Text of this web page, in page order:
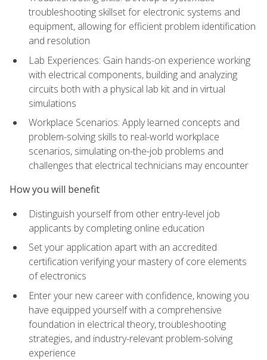
troubleshooting skillset for electronic systems and
equipment, allowing for efficient problem identification
and resolution
Lab Experiences: Gain hands-on experience working
with electrical components, building and analyzing
circuits both with a physical lab kit and in virtual
simulations
Workplace Scenarios: Apply learned concepts and
problem-solving skills to real-world workplace
scenarios, simulating on-the-job problems and
challenges that electrical technicians may encounter
How you will benefit
Distinguish yourself from other entry-level job
applicants by completing online education
Set your application apart with an accredited
certification verifying your mastery of core elements
of electronics
Enter your new career with confidence, knowing you
have equipped yourself with a comprehensive
foundation in electrical theory, troubleshooting
strategies, and industry-relevant problem-solving
experience